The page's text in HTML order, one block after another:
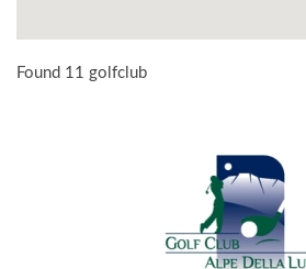
Found 11 golfclub